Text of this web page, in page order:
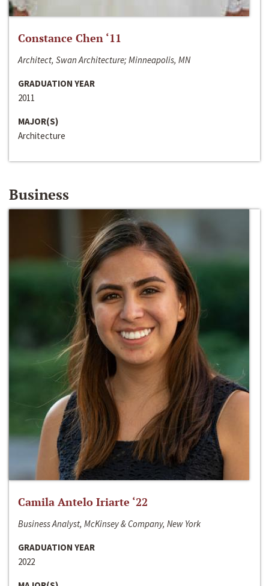
Constance Chen ‘11
Architect, Swan Architecture; Minneapolis, MN
GRADUATION YEAR
2011
MAJOR(S)
Architecture
Business
Camila Antelo Iriarte ‘22
Business Analyst, McKinsey & Company, New York
GRADUATION YEAR
2022